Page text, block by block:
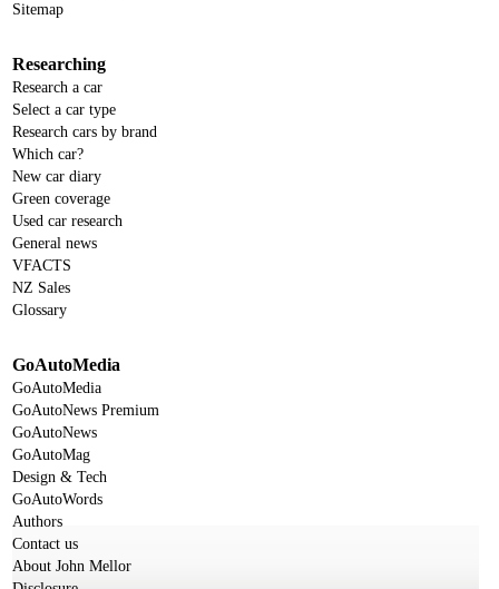
Sitemap
Researching
Research a car
Select a car type
Research cars by brand
Which car?
New car diary
Green coverage
Used car research
General news
VFACTS
NZ Sales
Glossary
GoAutoMedia
GoAutoMedia
GoAutoNews Premium
GoAutoNews
GoAutoMag
Design & Tech
GoAutoWords
Authors
Contact us
About John Mellor